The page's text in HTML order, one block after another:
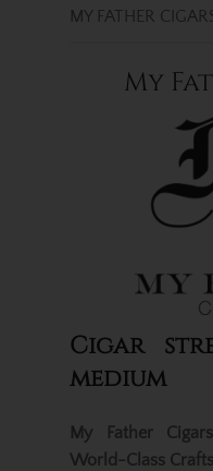
MY FATHER
My
Cigar
medium
My Father
World-Class